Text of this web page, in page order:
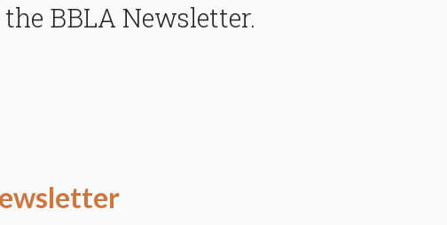
BBLA Newsletter.